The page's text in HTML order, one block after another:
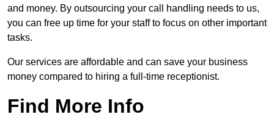
and money. By outsourcing your call handling needs to us,
you can free up time for your staff to focus on other important
tasks.
Our services are affordable and can save your business
money compared to hiring a full-time receptionist.
Find More Info